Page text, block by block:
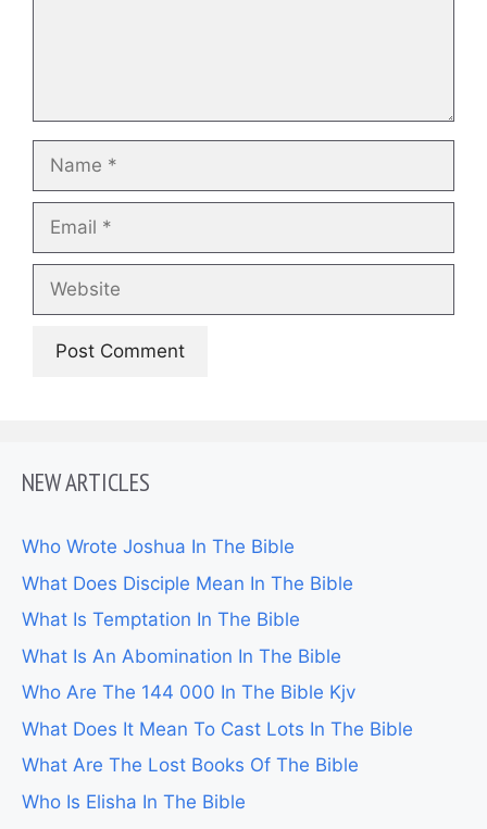
Name
Email
Website
NEW ARTICLES
Who Wrote Joshua In The Bible
What Does Disciple Mean In The Bible
What Is Temptation In The Bible
What Is An Abomination In The Bible
Who Are The 144 000 In The Bible Kjv
What Does It Mean To Cast Lots In The Bible
What Are The Lost Books Of The Bible
Who Is Elisha In The Bible